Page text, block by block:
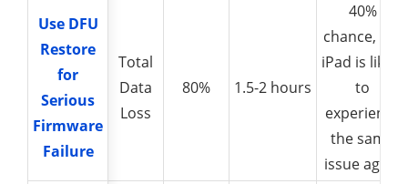
Use DFU
Restore
for
Serious
Firmware
Failure
Total
Data
Loss
80% 1.5-2 hours
40%
chance, the
iPad is likely
to
experience
the same
issue again
Use DFU
Restore
for
Serious
Firmware
Failure